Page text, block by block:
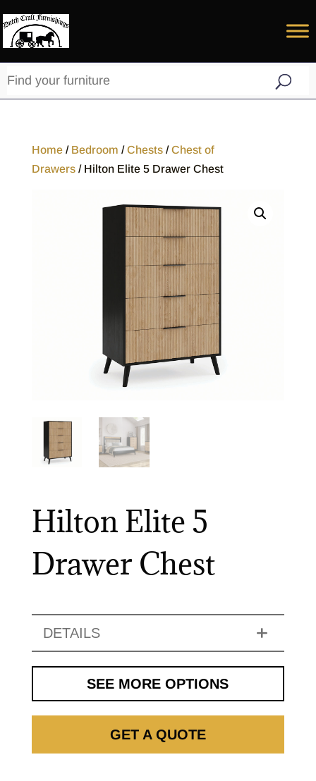
Home/ Bedroom /Chests/Chest of
Drawers/ Hilton Elite 5 Drawer Chest
Hilton Elite 5
Drawer Chest
DETAILS
SEE MORE OPTIONS
GET A QUOTE